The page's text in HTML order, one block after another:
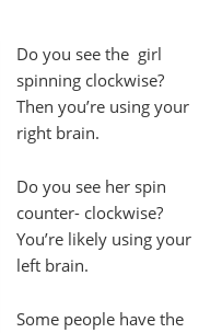
Do you see the girl
spinning clockwise?
Then you’re using your
right brain.
Do you see her spin
counter- clockwise?
You’re likely using your
left brain.
Some people have the